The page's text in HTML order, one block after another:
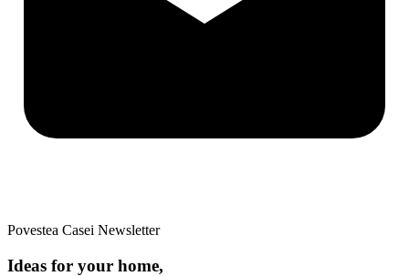
Povestea Casei Newsletter
Ideas for your home,